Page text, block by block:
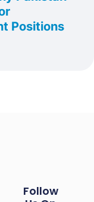
Positions
Follow